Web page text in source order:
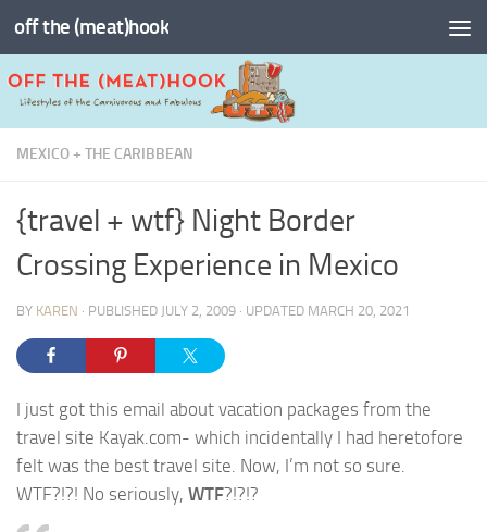
Skip to content
off the (meat)hook
MEXICO + THE CARIBBEAN
{travel + wtf} Night Border
Crossing Experience in Mexico
BY KAREN · PUBLISHED JULY 2, 2009 · UPDATED MARCH 20, 2021
I just got this email about vacation packages from the
travel site Kayak.com- which incidentally I had heretofore
felt was the best travel site. Now, I’m not so sure.
WTF?!?! No seriously, WTF?!?!?